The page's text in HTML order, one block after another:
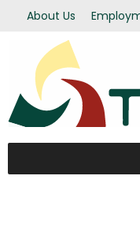
About Us